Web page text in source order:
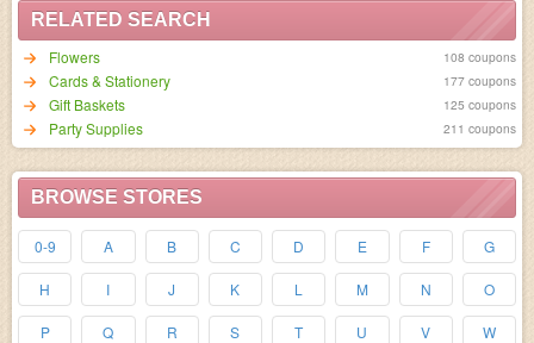
RELATED SEARCH
Flowers
108 coupons
Cards & Stationery 177 coupons
Gift Baskets 125 coupons
Party Supplies 211 coupons
BROWSE STORES
0-9 A B C D E F G
H I J K L M N O
P Q R S T U V W